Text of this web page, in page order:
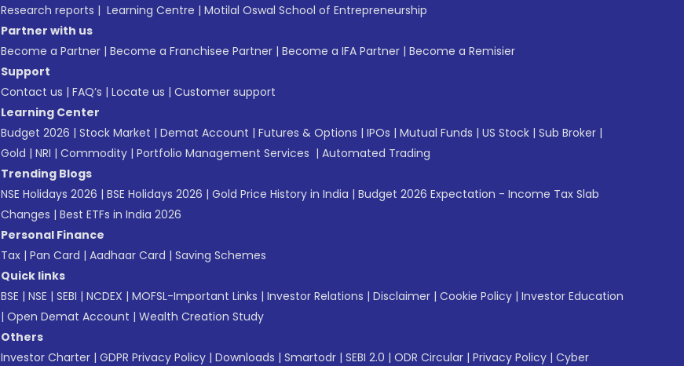
Research reports | Learning Centre | Motilal Oswal School of Entrepreneurship
Partner with us
Become a Partner | Become a Franchisee Partner | Become a IFA Partner | Become a Remisier
Support
Contact us | FAQ’s | Locate us | Customer support
Learning Center
Budget 2026 | Stock Market | Demat Account | Futures & Options | IPOs | Mutual Funds | US Stock | Sub Broker |
Gold | NRI | Commodity | Portfolio Management Services | Automated Trading
Trending Blogs
NSE Holidays 2026 | BSE Holidays 2026 | Gold Price History in India | Budget 2026 Expectation - Income Tax Slab
Changes | Best ETFs in India 2026
Personal Finance
Tax | Pan Card | Aadhaar Card | Saving Schemes
Quick links
BSE | NSE | SEBI | NCDEX | MOFSL-Important Links | Investor Relations | Disclaimer | Cookie Policy | Investor Education
| Open Demat Account | Wealth Creation Study
Others
Investor Charter | GDPR Privacy Policy | Downloads | Smartodr | SEBI 2.0 | ODR Circular | Privacy Policy | Cyber